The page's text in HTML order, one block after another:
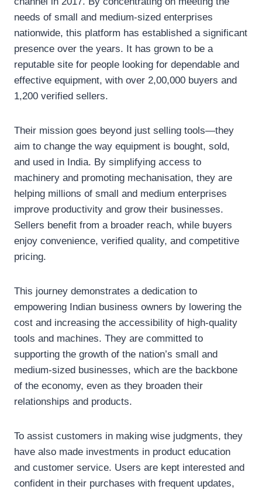
needs of small and medium-sized enterprises
nationwide, this platform has established a significant
presence over the years. It has grown to be a
reputable site for people looking for dependable and
effective equipment, with over 2,00,000 buyers and
1,200 verified sellers.
Their mission goes beyond just selling tools—they
aim to change the way equipment is bought, sold,
and used in India. By simplifying access to
machinery and promoting mechanisation, they are
helping millions of small and medium enterprises
improve productivity and grow their businesses.
Sellers benefit from a broader reach, while buyers
enjoy convenience, verified quality, and competitive
pricing.
This journey demonstrates a dedication to
empowering Indian business owners by lowering the
cost and increasing the accessibility of high-quality
tools and machines. They are committed to
supporting the growth of the nation’s small and
medium-sized businesses, which are the backbone
of the economy, even as they broaden their
relationships and products.
To assist customers in making wise judgments, they
have also made investments in product education
and customer service. Users are kept interested and
confident in their purchases with frequent updates,